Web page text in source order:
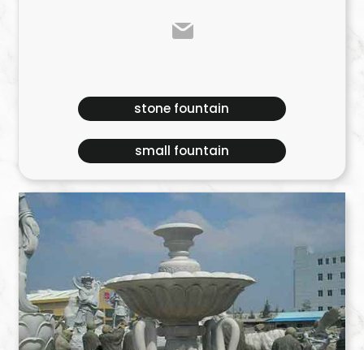
stone fountain
small fountain